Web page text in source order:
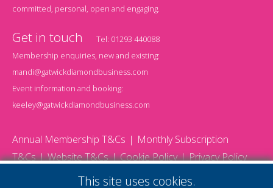
committed, personal, open and engaging.
Get in touch Tel: 01293 440088
Membership enquiries, new and existing:
mandi@gatwickdiamondbusiness.com
Event information and booking:
keeley@gatwickdiamondbusiness.com
Annual Membership T&Cs
Monthly Subscription
T&Cs
Website T&Cs Cookie Policy Privacy Policy
This site uses cookies.